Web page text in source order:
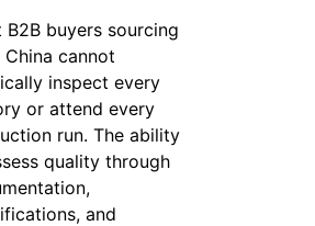
B2B buyers sourcing
cannot
inspect every
or attend every
run. The ability
quality through
and